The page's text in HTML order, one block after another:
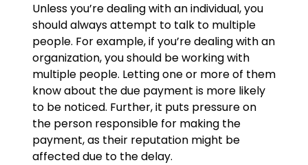
Unless you’re dealing with an individual, you
should always attempt to talk to multiple
people. For example, if you’re dealing with an
organization, you should be working with
multiple people. Letting one or more of them
know about the due payment is more likely
to be noticed. Further, it puts pressure on
the person responsible for making the
payment, as their reputation might be
affected due to the delay.